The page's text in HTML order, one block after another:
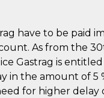
have to be paid
As from the
Gastrag is
in the amount of 5
for higher delay